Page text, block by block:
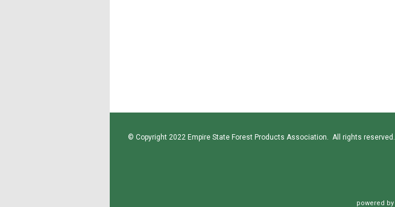
© Copyright 2022 Empire State Forest Products Association. All rights reserved.
powered by